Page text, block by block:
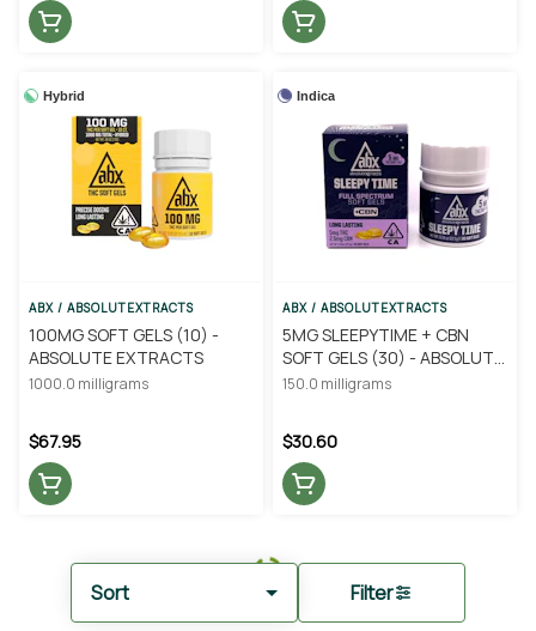
Sort Filter
Hybrid
ABX / ABSOLUTEXTRACTS
100MG SOFT GELS (10) -
ABSOLUTE EXTRACTS
1000.0 milligrams
$67.95
Indica
ABX / ABSOLUTEXTRACTS
5MG SLEEPYTIME + CBN
SOFT GELS (30) - ABSOLUTE
EXTRACTS
150.0 milligrams
$30.60